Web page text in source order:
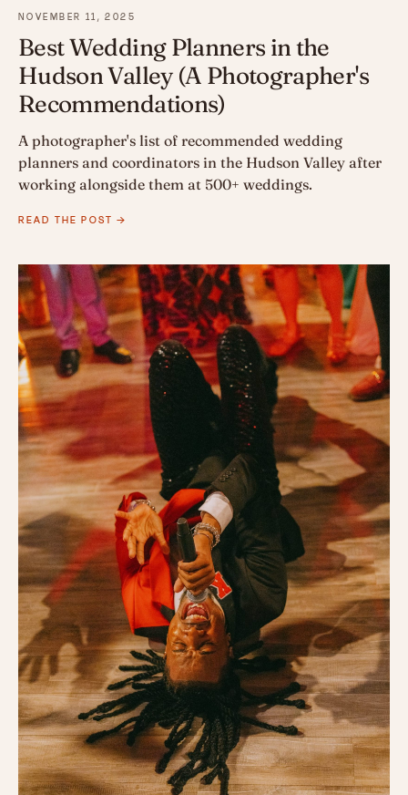
NOVEMBER 11, 2025
Best Wedding Planners in the
Hudson Valley (A Photographer's
Recommendations)
A photographer's list of recommended wedding
planners and coordinators in the Hudson Valley after
working alongside them at 500+ weddings.
READ THE POST →